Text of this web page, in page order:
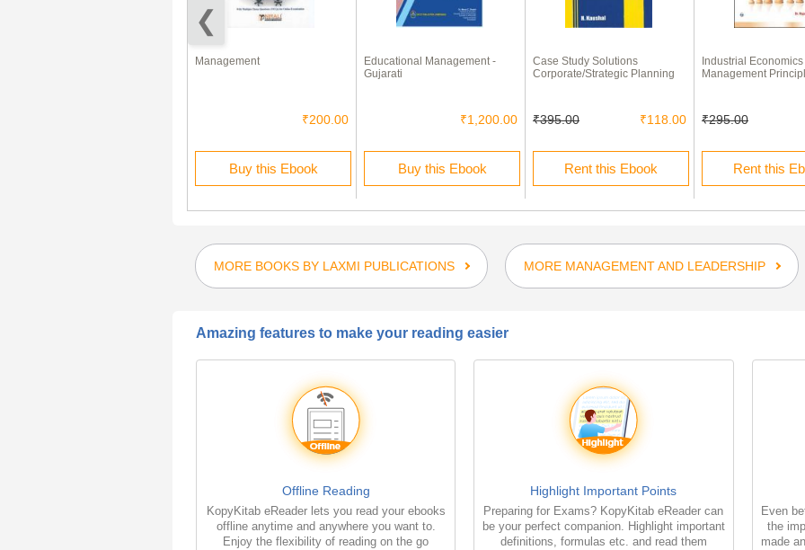
Management
₹200.00
Buy this Ebook
Educational Management -
Gujarati
₹1,200.00
Buy this Ebook
Case Study Solutions
Corporate/Strategic Planning
₹395.00 ₹118.00
Rent this Ebook
Industrial Economics
Management
₹295.00
Rent this
MORE BOOKS BY LAXMI PUBLICATIONS MORE MANAGEMENT AND LEADERSHIP
Amazing features to make your reading easier
Offline Reading
KopyKitab eReader lets you read your ebooks
offline anytime and anywhere you want to.
Enjoy the flexibility of reading on the go
Highlight Important Points
Preparing for Exams? KopyKitab eReader can
be your perfect companion. Highlight important
definitions, formulas etc. and read them
Even
the
made